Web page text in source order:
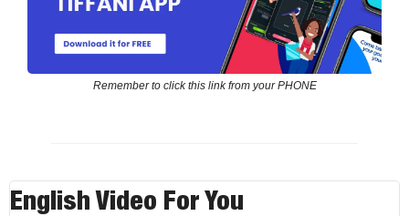
Remember to click this link from your PHONE
English Video For You